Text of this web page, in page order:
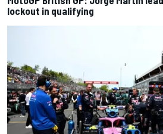
lockout in qualifying